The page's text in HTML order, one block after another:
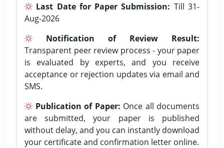
Last Date for Paper Submission: Till 31-
Aug-2026
Notification of Review Result:
Transparent peer review process - your paper
is evaluated by experts, and you receive
acceptance or rejection updates via email and
SMS.
Publication of Paper: Once all documents
are submitted, your paper is published
without delay, and you can instantly download
your certificate and confirmation letter online.